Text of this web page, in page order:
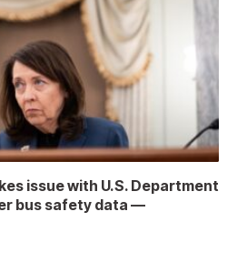
issue with U.S. Department
bus safety data —